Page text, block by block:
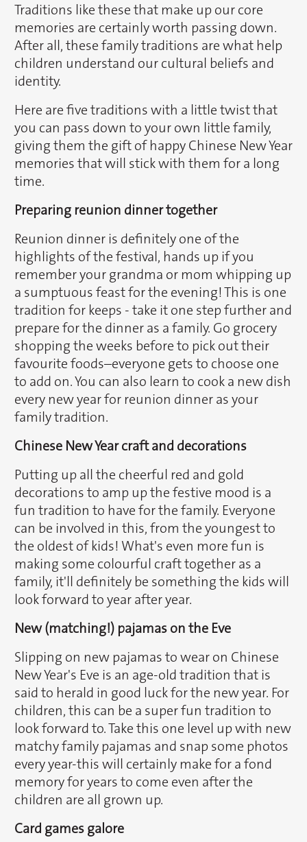
Traditions like these that make up our core
memories are certainly worth passing down.
After all, these family traditions are what help
children understand our cultural beliefs and
identity.
Here are five traditions with a little twist that
you can pass down to your own little family,
giving them the gift of happy Chinese New Year
memories that will stick with them for a long
time.
Preparing reunion dinner together
Reunion dinner is definitely one of the
highlights of the festival, hands up if you
remember your grandma or mom whipping up
a sumptuous feast for the evening! This is one
tradition for keeps - take it one step further and
prepare for the dinner as a family. Go grocery
shopping the weeks before to pick out their
favourite foods–everyone gets to choose one
to add on. You can also learn to cook a new dish
every new year for reunion dinner as your
family tradition.
Chinese New Year craft and decorations
Putting up all the cheerful red and gold
decorations to amp up the festive mood is a
fun tradition to have for the family. Everyone
can be involved in this, from the youngest to
the oldest of kids! What's even more fun is
making some colourful craft together as a
family, it'll definitely be something the kids will
look forward to year after year.
New (matching!) pajamas on the Eve
Slipping on new pajamas to wear on Chinese
New Year's Eve is an age-old tradition that is
said to herald in good luck for the new year. For
children, this can be a super fun tradition to
look forward to. Take this one level up with new
matchy family pajamas and snap some photos
every year-this will certainly make for a fond
memory for years to come even after the
children are all grown up.
Card games galore